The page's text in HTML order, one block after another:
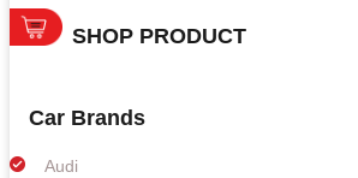
SHOP PRODUCT
Car Brands
Audi